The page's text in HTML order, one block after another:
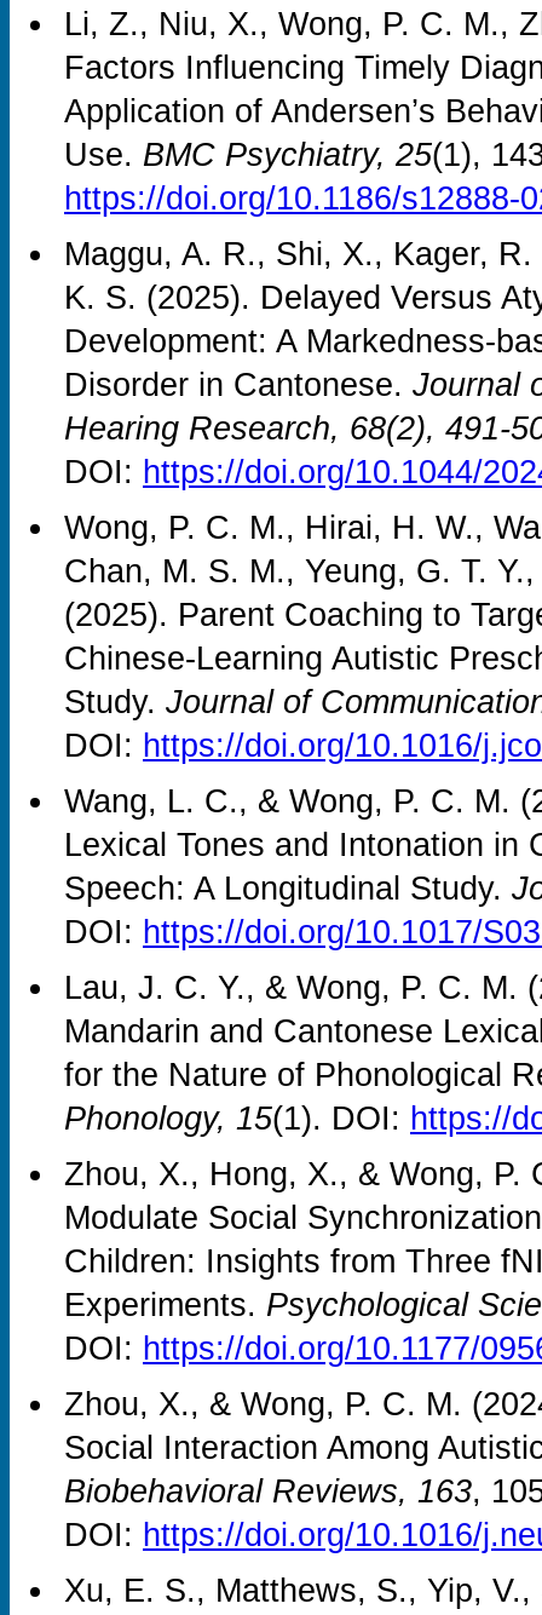
Li, Z., Niu, X., Wong, P. C. M.,
Factors Influencing Timely
Application of Andersen’s
Use. BMC Psychiatry, 25(1),
https://doi.org/10.1186/s12888-
Maggu, A. R., Shi, X., Kager,
K. S. (2025). Delayed Versus
Development: A Markedness-
Disorder in Cantonese. Journal
Hearing Research, 68(2), 491-
DOI: https://doi.org/10.1044/
Wong, P. C. M., Hirai, H. W.,
Chan, M. S. M., Yeung, G. T.
(2025). Parent Coaching to
Chinese-Learning Autistic
Study. Journal of
DOI: https://doi.org/10.1016/
Wang, L. C., & Wong, P. C. M.
Lexical Tones and Intonation in
Speech: A Longitudinal Study.
DOI: https://doi.org/10.1017/
Lau, J. C. Y., & Wong, P. C. M.
Mandarin and Cantonese
for the Nature of Phonological
Phonology, 15(1). DOI: https://
Zhou, X., Hong, X., & Wong, P.
Modulate Social
Children: Insights from Three
Experiments. Psychological
DOI: https://doi.org/10.1177/
Zhou, X., & Wong, P. C. M.
Social Interaction Among
Biobehavioral Reviews, 163,
DOI: https://doi.org/10.1016/
Xu, E. S., Matthews, S., Yip,